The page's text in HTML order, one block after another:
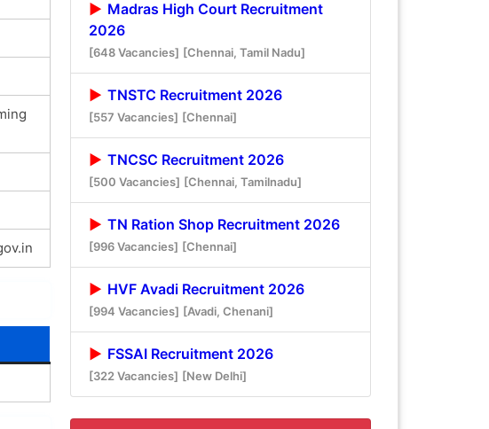
Madras High Court Recruitment
2026
[648 Vacancies] [Chennai, Tamil Nadu]
TNSTC Recruitment 2026
[557 Vacancies] [Chennai]
TNCSC Recruitment 2026
[500 Vacancies] [Chennai, Tamilnadu]
TN Ration Shop Recruitment 2026
[996 Vacancies] [Chennai]
HVF Avadi Recruitment 2026
[994 Vacancies] [Avadi, Chenani]
FSSAI Recruitment 2026
[322 Vacancies] [New Delhi]